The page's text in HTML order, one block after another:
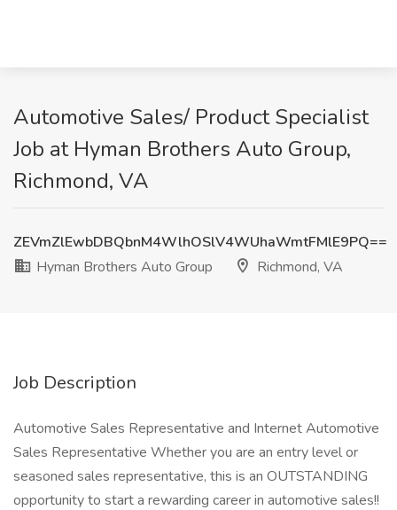
Automotive Sales/ Product Specialist
Job at Hyman Brothers Auto Group,
Richmond, VA
ZEVmZlEwbDBQbnM4WlhOSlV4WUhaWmtFMlE9PQ==
Hyman Brothers Auto Group
Richmond, VA
Job Description
Automotive Sales Representative and Internet Automotive
Sales Representative Whether you are an entry level or
seasoned sales representative, this is an OUTSTANDING
opportunity to start a rewarding career in automotive sales!!